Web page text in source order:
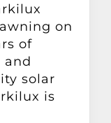
on
of
and
solar
is